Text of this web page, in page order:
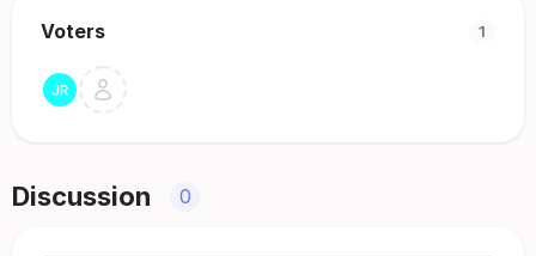
Voters 1
Discussion 0